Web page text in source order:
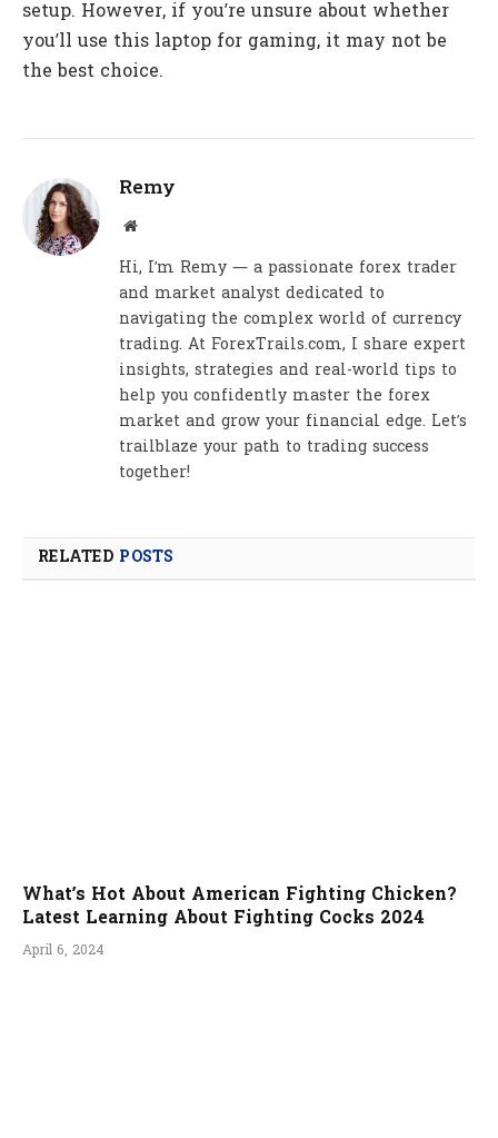
setup. However, if you’re unsure about whether
you’ll use this laptop for gaming, it may not be
the best choice.
Remy
Website
Hi, I’m Remy — a passionate forex trader
and market analyst dedicated to
navigating the complex world of currency
trading. At ForexTrails.com, I share expert
insights, strategies and real-world tips to
help you confidently master the forex
market and grow your financial edge. Let’s
trailblaze your path to trading success
together!
RELATED POSTS
What’s Hot About American Fighting Chicken?
Latest Learning About Fighting Cocks 2024
April 6, 2024